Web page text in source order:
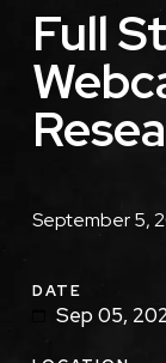
Full
Description
September 5,
DATE
Sep 05,